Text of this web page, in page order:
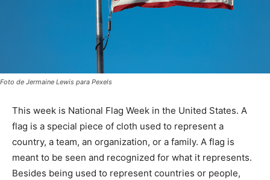
Foto de Jermaine Lewis para Pexels
This week is National Flag Week in the United States. A
flag is a special piece of cloth used to represent a
country, a team, an organization, or a family. A flag is
meant to be seen and recognized for what it represents.
Besides being used to represent countries or people,